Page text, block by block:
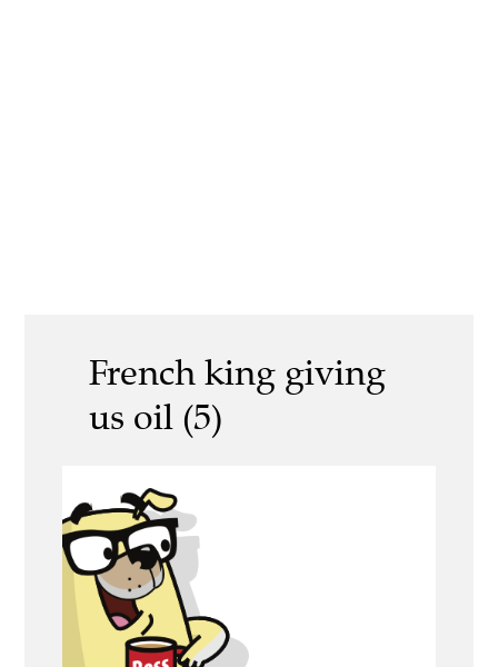
French king giving
us oil (5)